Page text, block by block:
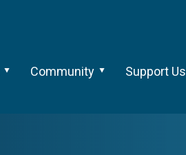
Community Support Us